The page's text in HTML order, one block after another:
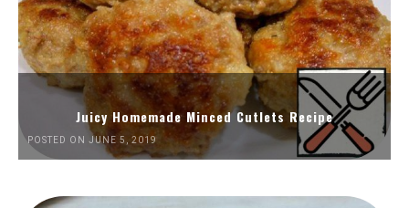
Juicy Homemade Minced Cutlets Recipe
POSTED ON JUNE 5, 2019